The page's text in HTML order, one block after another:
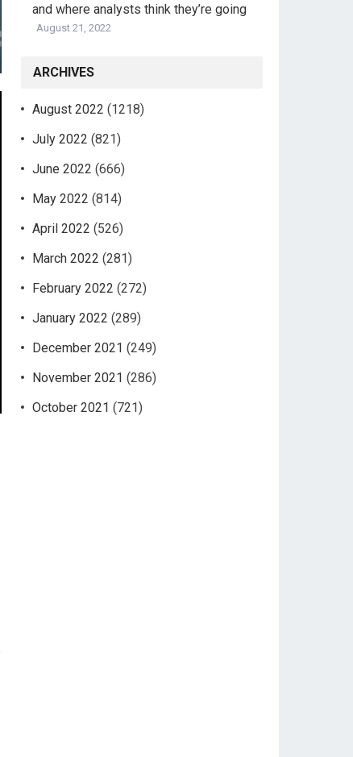
and where analysts think they’re going
August 21, 2022
ARCHIVES
August 2022 (1218)
July 2022 (821)
June 2022 (666)
May 2022 (814)
April 2022 (526)
March 2022 (281)
February 2022 (272)
January 2022 (289)
December 2021 (249)
November 2021 (286)
October 2021 (721)